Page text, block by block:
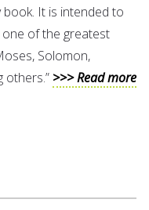
It is intended to
of the greatest
Solomon,
others.” >>> Read more